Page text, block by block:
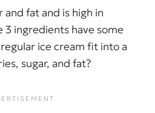
and fat and is high in
3 ingredients have some
ice cream fit into a
sugar, and fat?